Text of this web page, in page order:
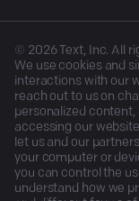
© 2026Text, Inc. All
We use cookies and
interactions with our
reach out to us on
personalized
accessing our
let us and our
your computer or
you can control the
understand how we